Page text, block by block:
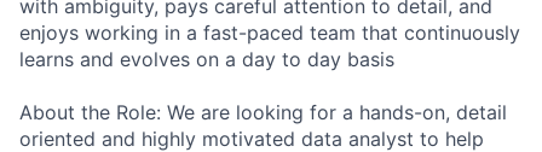
with ambiguity, pays careful attention to detail, and
enjoys working in a fast-paced team that continuously
learns and evolves on a day to day basis
About the Role: We are looking for a hands-on, detail
oriented and highly motivated data analyst to help